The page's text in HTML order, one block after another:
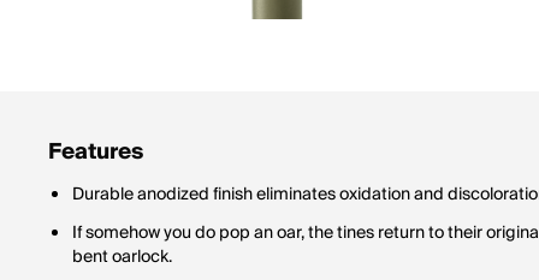
Features
Durable anodized finish eliminates oxidation and
If somehow you do pop an oar, the tines return to their
bent oarlock.